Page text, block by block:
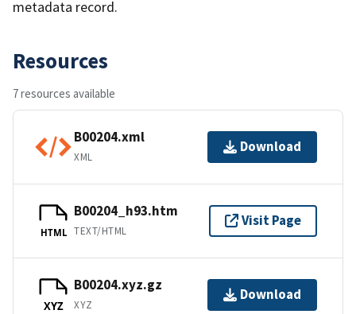
metadata record.
Resources
7 resources available
B00204.xml
XML
Download
HTML
B00204_h93.htm
TEXT/HTML
Visit Page
XYZ
B00204.xyz.gz
XYZ
Download